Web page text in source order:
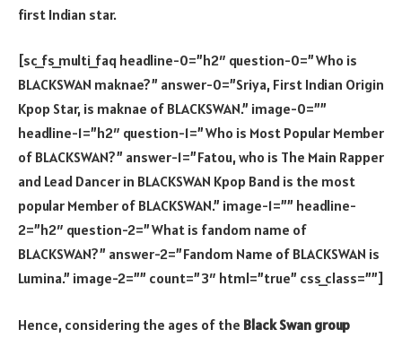
first Indian star.
[sc_fs_multi_faq headline-0=”h2″ question-0=”Who is
BLACKSWAN maknae?” answer-0=”Sriya, First Indian Origin
Kpop Star, is maknae of BLACKSWAN.” image-0=””
headline-1=”h2″ question-1=”Who is Most Popular Member
of BLACKSWAN?” answer-1=”Fatou, who is The Main Rapper
and Lead Dancer in BLACKSWAN Kpop Band is the most
popular Member of BLACKSWAN.” image-1=”” headline-
2=”h2″ question-2=”What is fandom name of
BLACKSWAN?” answer-2=”Fandom Name of BLACKSWAN is
Lumina.” image-2=”” count=”3″ html=”true” css_class=””]
Hence, considering the ages of the Black Swan group